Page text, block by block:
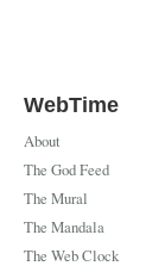
WebTime
About
The God Feed
The Mural
The Mandala
The Web Clock